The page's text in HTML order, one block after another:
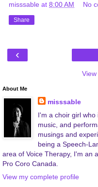
misssable at 8:00 AM No
Share
‹
About Me
misssable
I'm a choir girl who
music, and
musings and
being a Speech-
area of Voice Therapy, I'm an
Pro Coro Canada.
View my complete profile